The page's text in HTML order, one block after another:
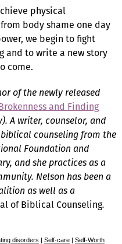
physical
body shame one day
we begin to fight
and to write a new story
come.
of the newly released
and Finding
A writer, counselor, and
counseling from the
Foundation and
and she practices as a
Nelson has been a
as well as a
of Biblical Counseling.
disorders | Self-care | Self-Worth